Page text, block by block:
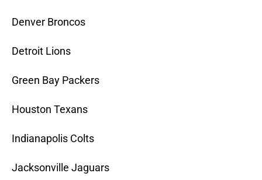
Denver Broncos
Detroit Lions
Green Bay Packers
Houston Texans
Indianapolis Colts
Jacksonville Jaguars